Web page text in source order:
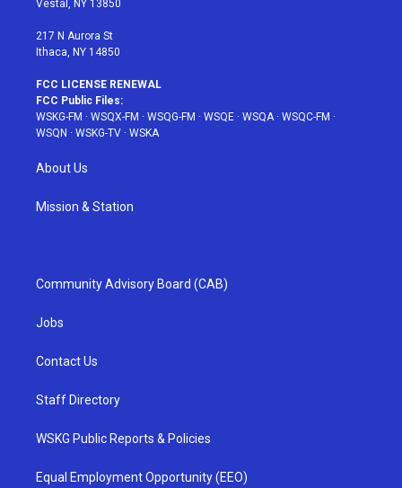
Vestal, NY 13850
217 N Aurora St
Ithaca, NY 14850
FCC LICENSE RENEWAL
FCC Public Files:
WSKG-FM · WSQX-FM · WSQG-FM · WSQE · WSQA · WSQC-FM ·
WSQN · WSKG-TV · WSKA
About Us
Mission & Station
Community Advisory Board (CAB)
Jobs
Contact Us
Staff Directory
WSKG Public Reports & Policies
Equal Employment Opportunity (EEO)